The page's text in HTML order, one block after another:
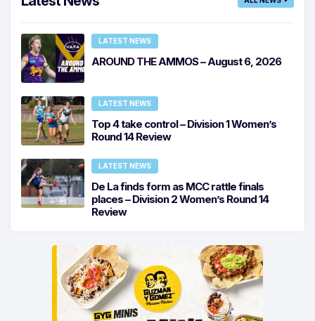
LATEST NEWS
AROUND THE AMMOS – August 6, 2026
LATEST NEWS
Top 4 take control – Division 1 Women’s
Round 14 Review
LATEST NEWS
De La finds form as MCC rattle finals
places – Division 2 Women’s Round 14
Review